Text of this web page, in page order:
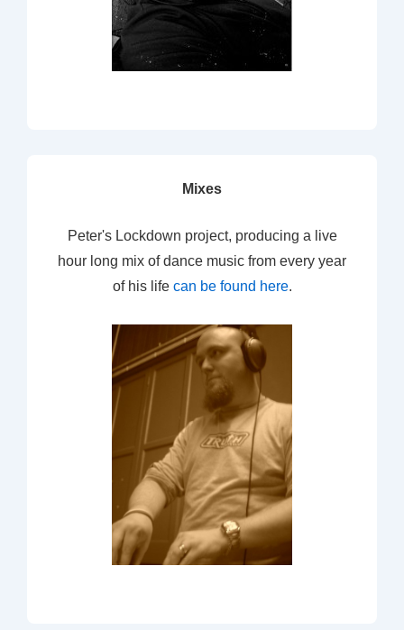
Mixes
Peter's Lockdown project, producing a live
hour long mix of dance music from every year
of his life can be found here.